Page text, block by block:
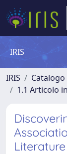
IRIS
IRIS Catalogo
1.1 Articolo